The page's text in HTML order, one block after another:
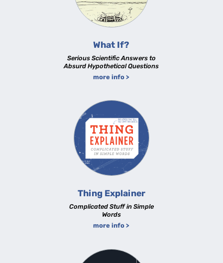
What If?
Serious Scientific Answers to
Absurd Hypothetical Questions
more info >
Thing Explainer
Complicated Stuff in Simple
Words
more info >